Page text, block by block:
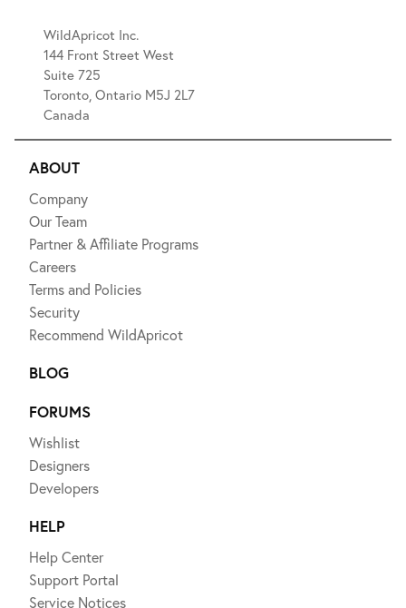
WildApricot Inc.
144 Front Street West
Suite 725
Toronto, Ontario M5J 2L7
Canada
ABOUT
Company
Our Team
Partner & Affiliate Programs
Careers
Terms and Policies
Security
Recommend WildApricot
BLOG
FORUMS
Wishlist
Designers
Developers
HELP
Help Center
Support Portal
Service Notices